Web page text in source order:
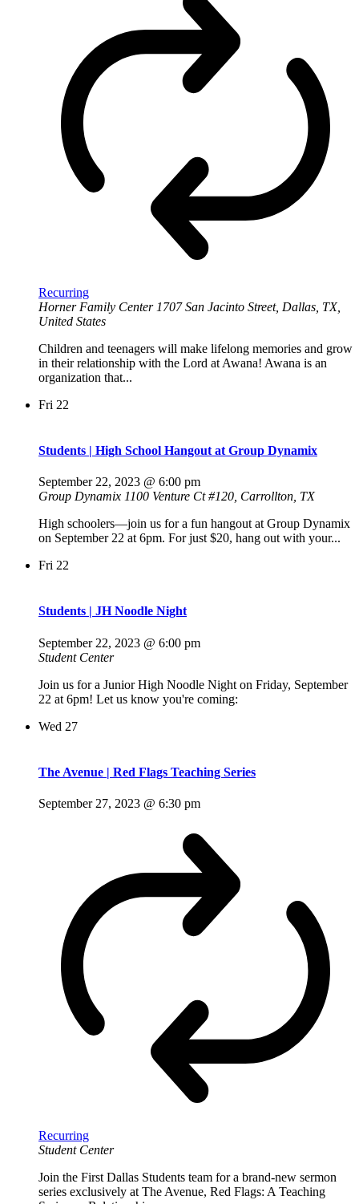
Recurring
Horner Family Center 1707 San Jacinto Street, Dallas, TX,
United States
Children and teenagers will make lifelong memories and grow
in their relationship with the Lord at Awana! Awana is an
organization that...
Fri 22
Students | High School Hangout at Group Dynamix
September 22, 2023 @ 6:00 pm
Group Dynamix 1100 Venture Ct #120, Carrollton, TX
High schoolers—join us for a fun hangout at Group Dynamix
on September 22 at 6pm. For just $20, hang out with your...
Fri 22
Students | JH Noodle Night
September 22, 2023 @ 6:00 pm
Student Center
Join us for a Junior High Noodle Night on Friday, September
22 at 6pm! Let us know you're coming:
Wed 27
The Avenue | Red Flags Teaching Series
September 27, 2023 @ 6:30 pm
Recurring
Student Center
Join the First Dallas Students team for a brand-new sermon
series exclusively at The Avenue, Red Flags: A Teaching